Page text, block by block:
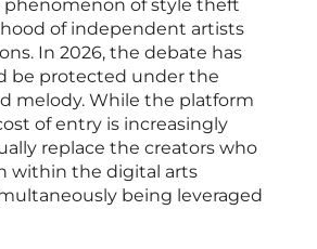
phenomenon of style theft
of independent artists
In 2026, the debate has
be protected under the
melody. While the platform
of entry is increasingly
replace the creators who
within the digital arts
being leveraged